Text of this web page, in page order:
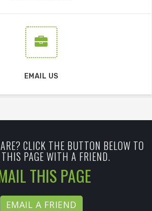
EMAIL US
CLICK THE BUTTON BELOW TO
PAGE WITH A FRIEND.
THIS PAGE
EMAIL A FRIEND